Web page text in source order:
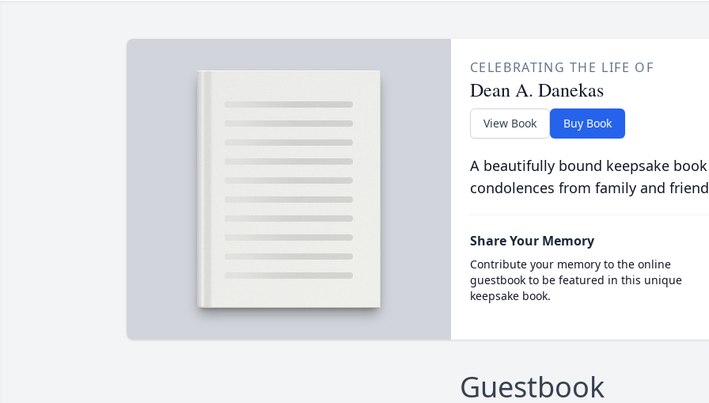
CELEBRATING THE LIFE OF
Dean A. Danekas
View Book Buy Book
A beautifully bound keepsake
condolences from family and
Share Your Memory
Contribute your memory to the online
guestbook to be featured in this unique
keepsake book.
Guestbook